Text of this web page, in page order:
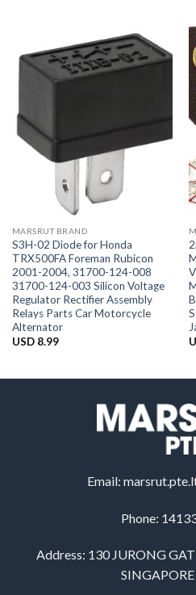
MARSRUT BRAND
S3H-02 Diode for Honda
TRX500FA Foreman Rubicon
2001-2004, 31700-124-008
31700-124-003 Silicon Voltage
Regulator Rectifier Assembly
Relays Parts Car Motorcycle
Alternator
USD 8.99
Email:
Phone:
Address: 130 JURONG